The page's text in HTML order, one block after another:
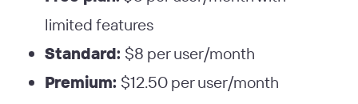
limited features
Standard: $8 per user/month
Premium: $12.50 per user/month